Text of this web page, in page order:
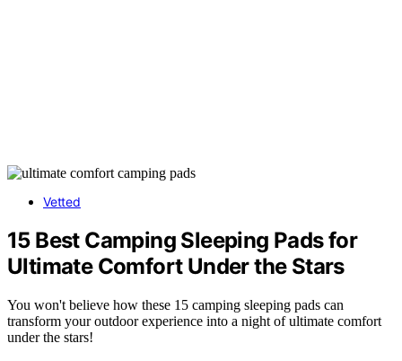
Vetted
15 Best Camping Sleeping Pads for
Ultimate Comfort Under the Stars
You won't believe how these 15 camping sleeping pads can
transform your outdoor experience into a night of ultimate comfort
under the stars!